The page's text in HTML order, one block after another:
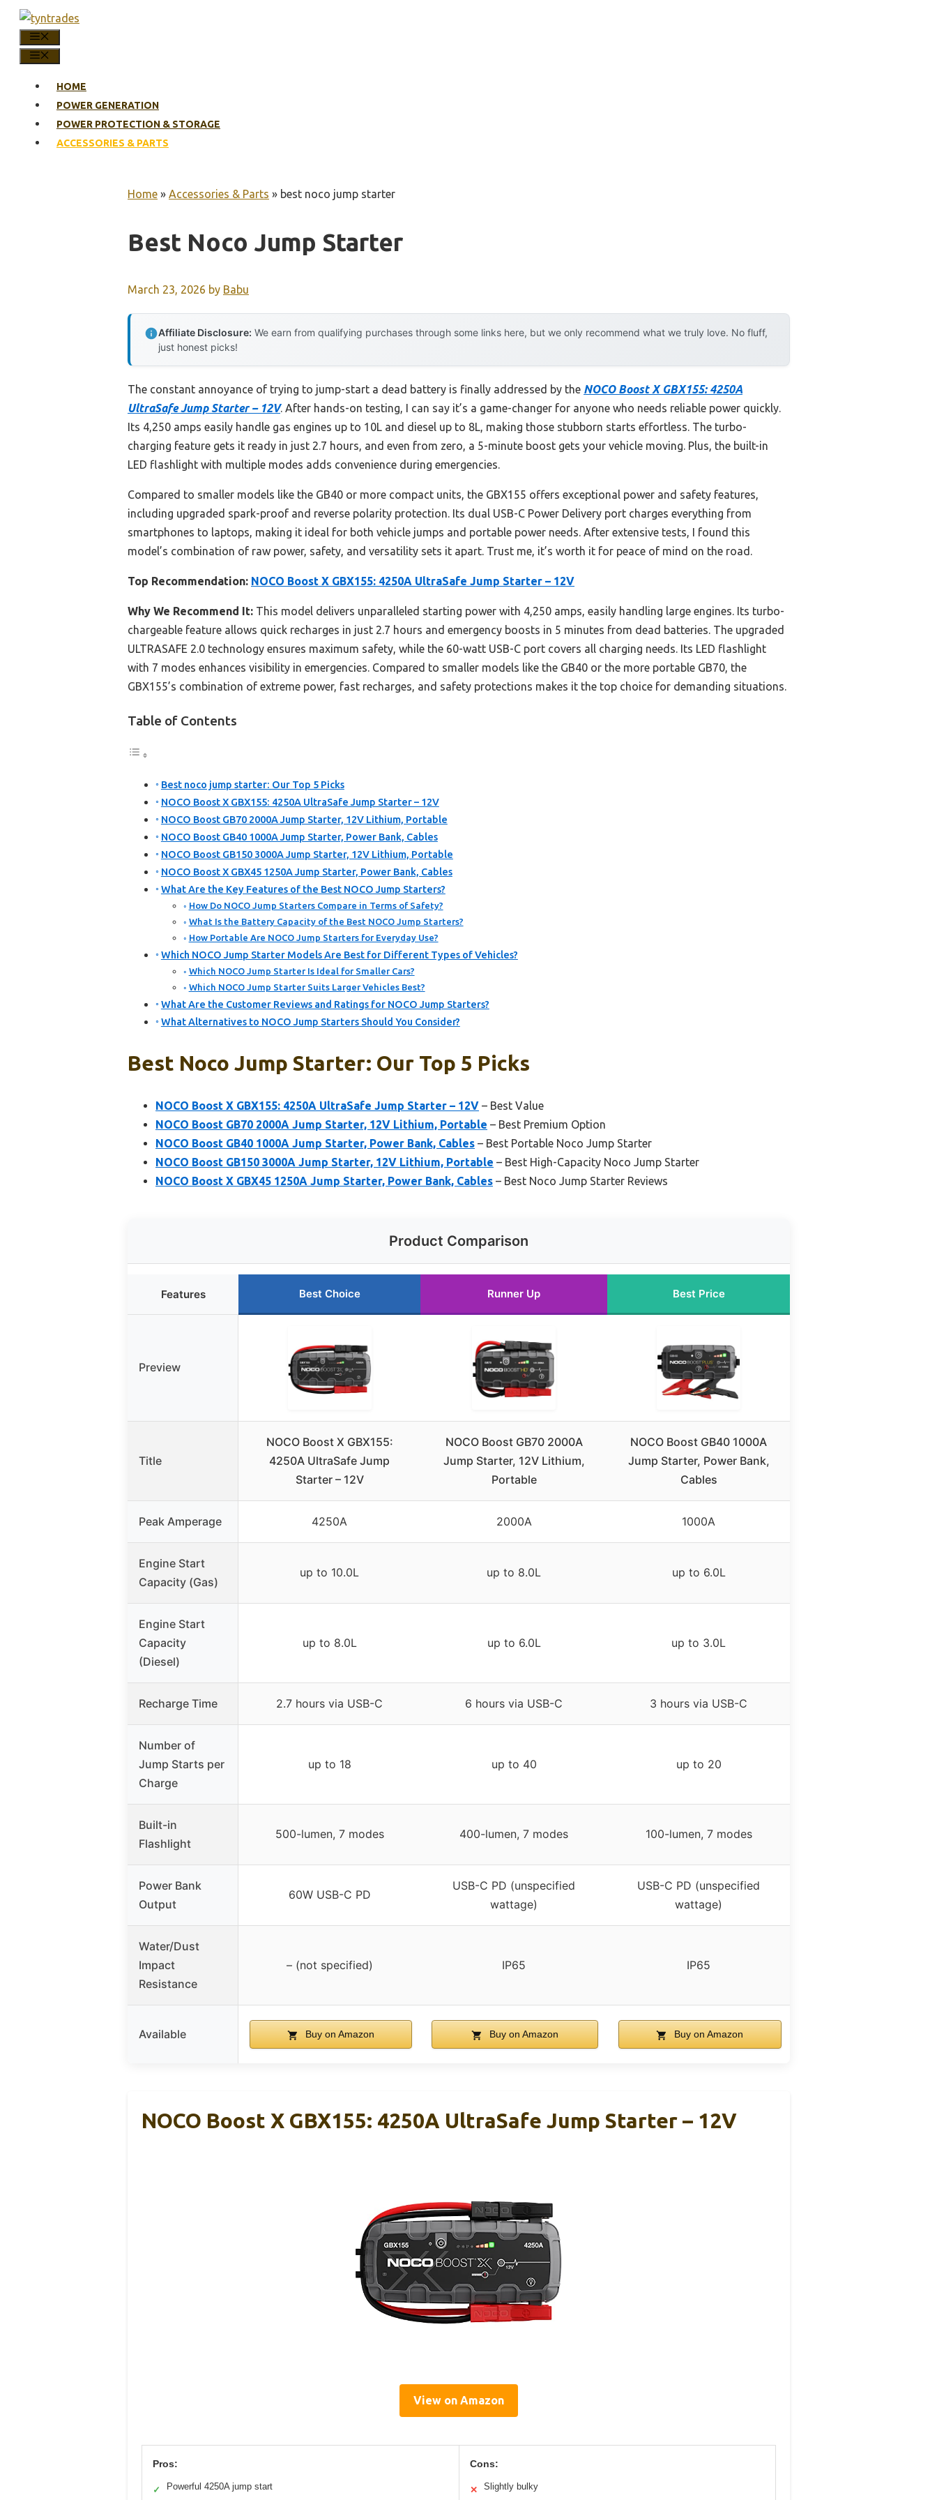
Skip
content
HOME
POWER GENERATION
POWER PROTECTION & STORAGE
ACCESSORIES & PARTS
Home » Accessories & Parts » best noco jump starter
Best Noco Jump Starter
March 23, 2026 by Babu
Affiliate Disclosure: We earn from qualifying purchases through some links here, but we only recommend what we truly love. No fluff,
just honest picks!
The constant annoyance of trying to jump-start a dead battery is finally addressed by the NOCO Boost X GBX155: 4250A
UltraSafe Jump Starter – 12V. After hands-on testing, I can say it’s a game-changer for anyone who needs reliable power quickly.
Its 4,250 amps easily handle gas engines up to 10L and diesel up to 8L, making those stubborn starts effortless. The turbo-
charging feature gets it ready in just 2.7 hours, and even from zero, a 5-minute boost gets your vehicle moving. Plus, the built-in
LED flashlight with multiple modes adds convenience during emergencies.
Compared to smaller models like the GB40 or more compact units, the GBX155 offers exceptional power and safety features,
including upgraded spark-proof and reverse polarity protection. Its dual USB-C Power Delivery port charges everything from
smartphones to laptops, making it ideal for both vehicle jumps and portable power needs. After extensive tests, I found this
model’s combination of raw power, safety, and versatility sets it apart. Trust me, it’s worth it for peace of mind on the road.
Top Recommendation: NOCO Boost X GBX155: 4250A UltraSafe Jump Starter – 12V
Why We Recommend It: This model delivers unparalleled starting power with 4,250 amps, easily handling large engines. Its turbo-
chargeable feature allows quick recharges in just 2.7 hours and emergency boosts in 5 minutes from dead batteries. The upgraded
ULTRASAFE 2.0 technology ensures maximum safety, while the 60-watt USB-C port covers all charging needs. Its LED flashlight
with 7 modes enhances visibility in emergencies. Compared to smaller models like the GB40 or the more portable GB70, the
GBX155’s combination of extreme power, fast recharges, and safety protections makes it the top choice for demanding situations.
Table of Contents
Best noco jump starter: Our Top 5 Picks
NOCO Boost X GBX155: 4250A UltraSafe Jump Starter – 12V
NOCO Boost GB70 2000A Jump Starter, 12V Lithium, Portable
NOCO Boost GB40 1000A Jump Starter, Power Bank, Cables
NOCO Boost GB150 3000A Jump Starter, 12V Lithium, Portable
NOCO Boost X GBX45 1250A Jump Starter, Power Bank, Cables
What Are the Key Features of the Best NOCO Jump Starters?
How Do NOCO Jump Starters Compare in Terms of Safety?
What Is the Battery Capacity of the Best NOCO Jump Starters?
How Portable Are NOCO Jump Starters for Everyday Use?
Which NOCO Jump Starter Models Are Best for Different Types of Vehicles?
Which NOCO Jump Starter Is Ideal for Smaller Cars?
Which NOCO Jump Starter Suits Larger Vehicles Best?
What Are the Customer Reviews and Ratings for NOCO Jump Starters?
What Alternatives to NOCO Jump Starters Should You Consider?
Best Noco Jump Starter: Our Top 5 Picks
NOCO Boost X GBX155: 4250A UltraSafe Jump Starter – 12V – Best Value
NOCO Boost GB70 2000A Jump Starter, 12V Lithium, Portable – Best Premium Option
NOCO Boost GB40 1000A Jump Starter, Power Bank, Cables – Best Portable Noco Jump Starter
NOCO Boost GB150 3000A Jump Starter, 12V Lithium, Portable – Best High-Capacity Noco Jump Starter
NOCO Boost X GBX45 1250A Jump Starter, Power Bank, Cables – Best Noco Jump Starter Reviews
Product Comparison
Features Best Choice Runner Up Best Price
Preview
Title
NOCO Boost X GBX155:
4250A UltraSafe Jump
Starter – 12V
NOCO Boost GB70 2000A
Jump Starter, 12V Lithium,
Portable
NOCO Boost GB40 1000A
Jump Starter, Power Bank,
Cables
Peak Amperage 4250A 2000A 1000A
Engine Start
Capacity (Gas)
up to 10.0L up to 8.0L up to 6.0L
Engine Start
Capacity
(Diesel)
up to 8.0L up to 6.0L up to 3.0L
Recharge Time 2.7 hours via USB-C 6 hours via USB-C 3 hours via USB-C
Number of
Jump Starts per
Charge
up to 18 up to 40 up to 20
Built-in
Flashlight
500-lumen, 7 modes 400-lumen, 7 modes 100-lumen, 7 modes
Power Bank
Output
60W USB-C PD
USB-C PD (unspecified
wattage)
USB-C PD (unspecified
wattage)
Water/Dust
Impact
Resistance
– (not specified) IP65 IP65
Available Buy on Amazon Buy on Amazon Buy on Amazon
NOCO Boost X GBX155: 4250A UltraSafe Jump Starter – 12V
View on Amazon
Pros:
✓ Powerful 4250A jump start
Cons:
✕ Slightly bulky